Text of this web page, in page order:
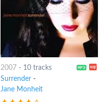
2007- 10 tracks
Surrender-
Jane Monheit